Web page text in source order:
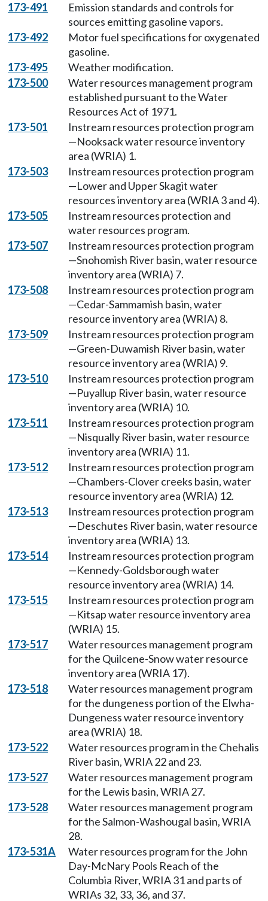
173-491
Emission standards and controls for
sources emitting gasoline vapors.
173-492
Motor fuel specifications for oxygenated
gasoline.
173-495
Weather modification.
173-500
Water resources management program
established pursuant to the Water
Resources Act of 1971.
173-501
Instream resources protection program
—Nooksack water resource inventory
area (WRIA) 1.
173-503
Instream resources protection program
—Lower and Upper Skagit water
resources inventory area (WRIA 3 and 4).
173-505
Instream resources protection and
water resources program.
173-507
Instream resources protection program
—Snohomish River basin, water resource
inventory area (WRIA) 7.
173-508
Instream resources protection program
—Cedar-Sammamish basin, water
resource inventory area (WRIA) 8.
173-509
Instream resources protection program
—Green-Duwamish River basin, water
resource inventory area (WRIA) 9.
173-510
Instream resources protection program
—Puyallup River basin, water resource
inventory area (WRIA) 10.
173-511
Instream resources protection program
—Nisqually River basin, water resource
inventory area (WRIA) 11.
173-512
Instream resources protection program
—Chambers-Clover creeks basin, water
resource inventory area (WRIA) 12.
173-513
Instream resources protection program
—Deschutes River basin, water resource
inventory area (WRIA) 13.
173-514
Instream resources protection program
—Kennedy-Goldsborough water
resource inventory area (WRIA) 14.
173-515
Instream resources protection program
—Kitsap water resource inventory area
(WRIA) 15.
173-517
Water resources management program
for the Quilcene-Snow water resource
inventory area (WRIA 17).
173-518
Water resources management program
for the dungeness portion of the Elwha-
Dungeness water resource inventory
area (WRIA) 18.
173-522
Water resources program in the Chehalis
River basin, WRIA 22 and 23.
173-527
Water resources management program
for the Lewis basin, WRIA 27.
173-528
Water resources management program
for the Salmon-Washougal basin, WRIA
28.
173-531A
Water resources program for the John
Day-McNary Pools Reach of the
Columbia River, WRIA 31 and parts of
WRIAs 32, 33, 36, and 37.